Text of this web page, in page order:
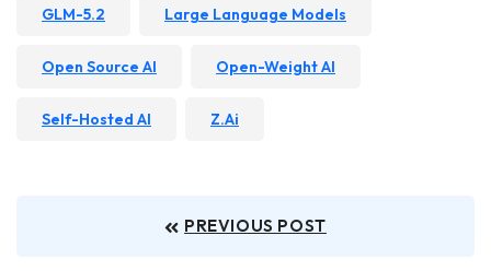
GLM-5.2 Large Language Models
Open Source AI Open-Weight AI
Self-Hosted AI Z.ai
PREVIOUS POST